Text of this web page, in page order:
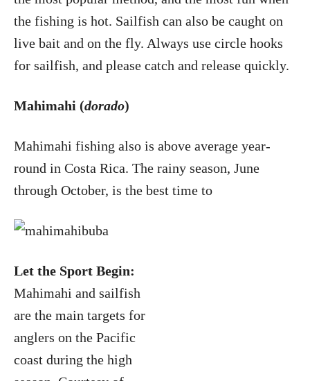
the fishing is hot. Sailfish can also be caught on
live bait and on the fly. Always use circle hooks
for sailfish, and please catch and release quickly.
Mahimahi (dorado)
Mahimahi fishing also is above average year-
round in Costa Rica. The rainy season, June
through October, is the best time to
Let the Sport Begin:
Mahimahi and sailfish
are the main targets for
anglers on the Pacific
coast during the high